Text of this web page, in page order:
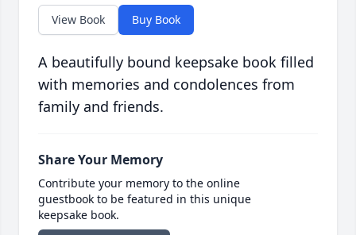
View Book Buy Book
A beautifully bound keepsake book filled
with memories and condolences from
family and friends.
Share Your Memory
Contribute your memory to the online
guestbook to be featured in this unique
keepsake book.